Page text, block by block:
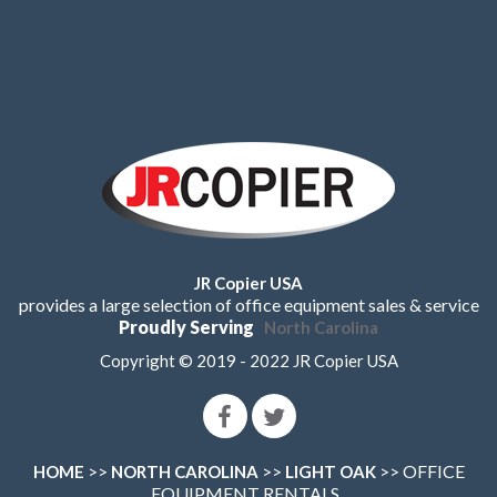
JR Copier USA
provides a large selection of office equipment sales & service
Proudly ServingNorth Carolina
Copyright © 2019 - 2022 JR Copier USA